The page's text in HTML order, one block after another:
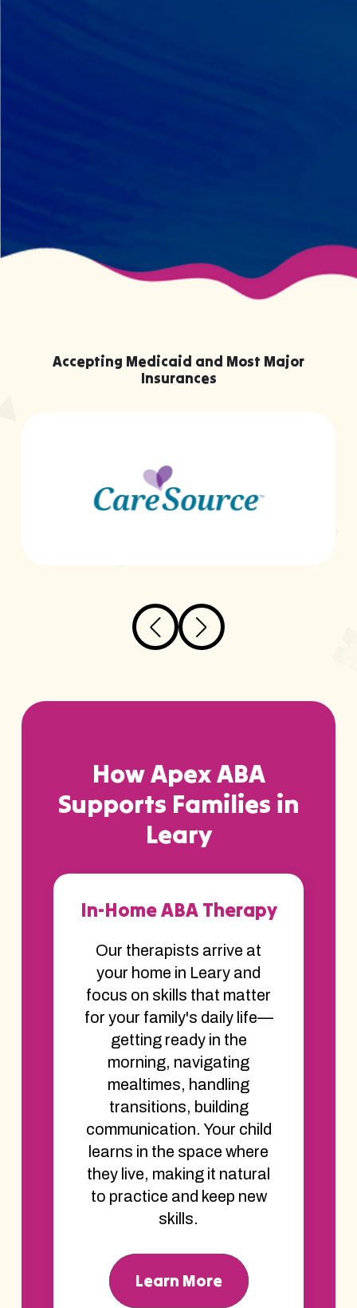
Accepting Medicaid and Most Major
Insurances
How Apex ABA
Supports Families in
Leary
In-Home ABA Therapy
Our therapists arrive at
your home in Leary and
focus on skills that matter
for your family's daily life—
getting ready in the
morning, navigating
mealtimes, handling
transitions, building
communication. Your child
learns in the space where
they live, making it natural
to practice and keep new
skills.
Learn More